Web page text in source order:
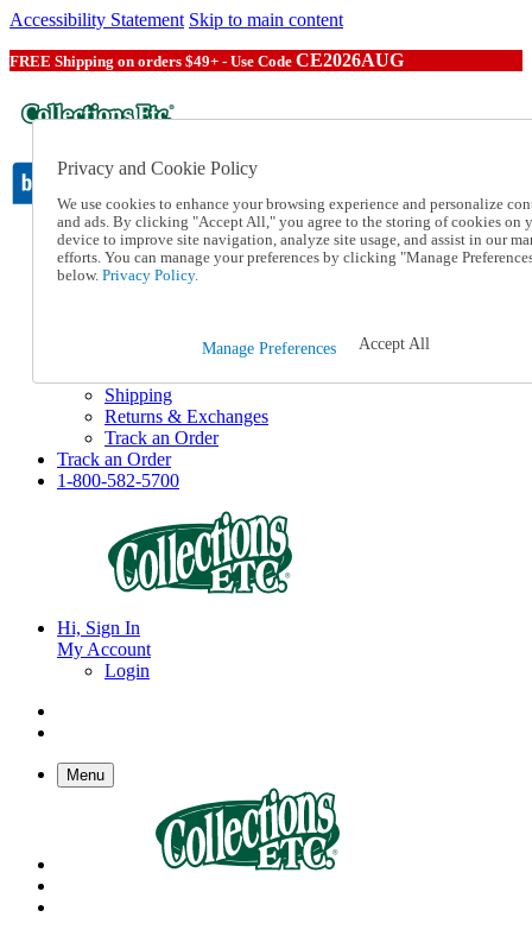
Accessibility Statement Skip to main content
FREE Shipping on orders $49+ - Use Code CE2026AUG
Catalog Order
Order From a Catalog
Online Catalog
1-800-582-5700
Shipping
Returns & Exchanges
Track an Order
Track an Order
1-800-582-5700
Hi, Sign In
My Account
Login
Menu
Privacy and Cookie Policy
We use cookies to enhance your browsing experience and personalize
and ads. By clicking "Accept All," you agree to the storing of cookies on
device to improve site navigation, analyze site usage, and assist in our
efforts. You can manage your preferences by clicking "Manage
below. Privacy Policy.
Manage Preferences Accept All